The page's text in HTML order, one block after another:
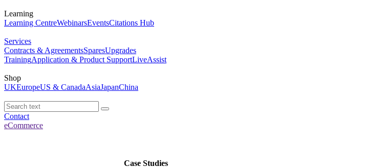
Learning
Learning CentreWebinarsEventsCitations Hub
Services
Contracts & AgreementsSparesUpgrades
TrainingApplication & Product SupportLiveAssist
Shop
UKEuropeUS & CanadaAsiaJapanChina
Contact
eCommerce
Case Studies